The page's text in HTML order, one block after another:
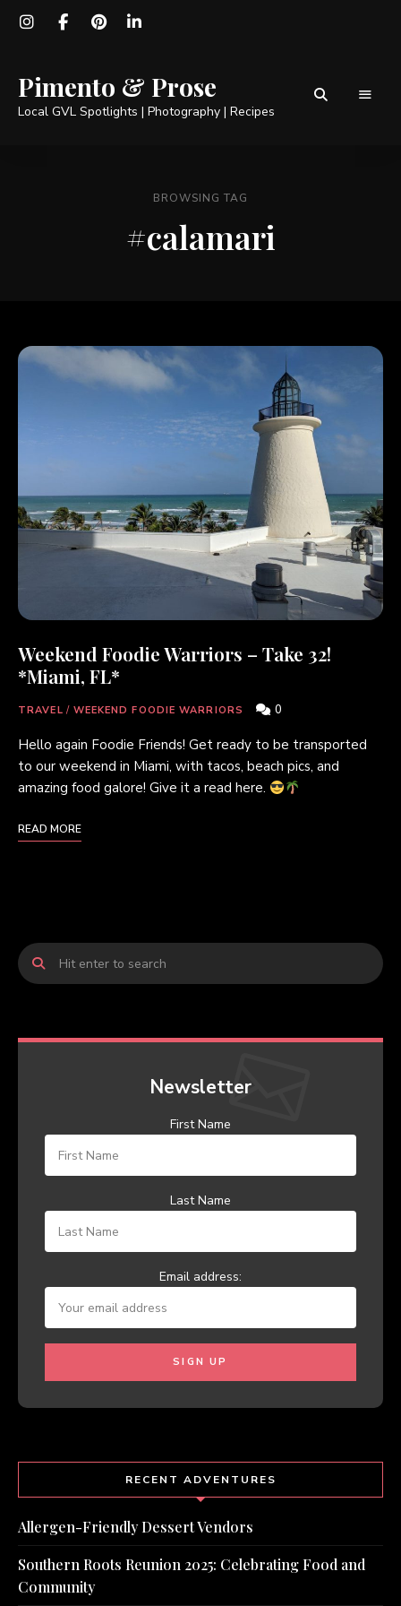
Pimento & Prose
Local GVL Spotlights | Photography | Recipes
BROWSING TAG
#calamari
Weekend Foodie Warriors – Take 32!
*Miami, FL*
TRAVEL / WEEKEND FOODIE WARRIORS 0
Hello again Foodie Friends! Get ready to be transported
to our weekend in Miami, with tacos, beach pics, and
amazing food galore! Give it a read here.
READ MORE
Newsletter
First Name
Last Name
Email address:
RECENT ADVENTURES
Allergen-Friendly Dessert Vendors
Southern Roots Reunion 2025: Celebrating Food and
Community